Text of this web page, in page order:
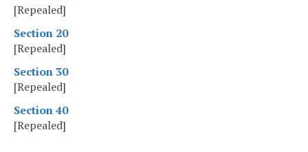
[Repealed]
Section 20
[Repealed]
Section 30
[Repealed]
Section 40
[Repealed]